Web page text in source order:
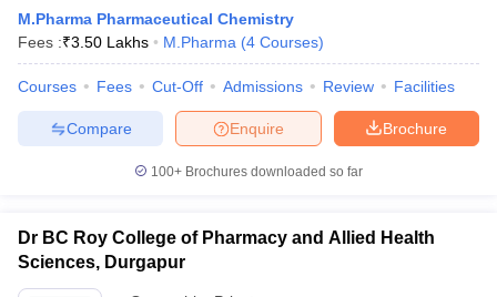
M.Pharma Pharmaceutical Chemistry
Fees :₹3.50 Lakhs M.Pharma (4 Courses)
Courses Fees Cut-Off Admissions Review Facilities
Brochure
Enquire
Compare
100+ Brochures downloaded so far
Dr BC Roy College of Pharmacy and Allied Health
Sciences, Durgapur